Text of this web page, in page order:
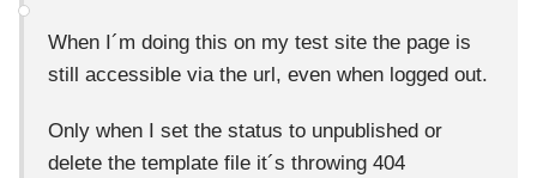
When I´m doing this on my test site the page is
still accessible via the url, even when logged out.
Only when I set the status to unpublished or
delete the template file it´s throwing 404